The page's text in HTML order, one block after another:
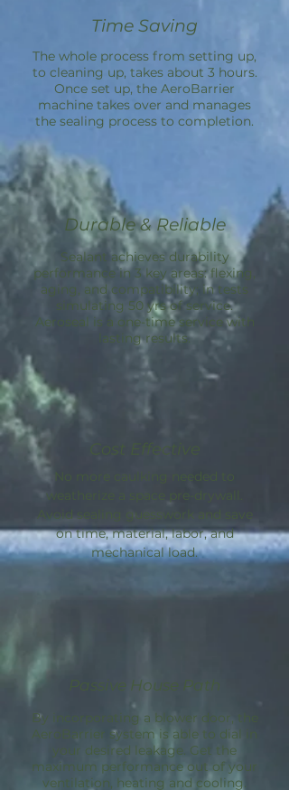
Time Saving
The whole process from setting up,
to cleaning up, takes about 3 hours.
Once set up, the AeroBarrier
machine takes over and manages
the sealing process to completion.
Durable & Reliable
Sealant achieves durability
performance in 3 key areas: flexing,
aging, and compatibility; in tests
simulating 50 yrs of service.
Aeroseal is a one-time service with
lasting results.
Cost Effective
No more caulking needed to
weatherize a space pre-drywall.
Avoid sealing guesswork and save
on time, material, labor, and
mechanical load.
Passive House Path
By incorporating a blower door, the
AeroBarrier system is able to dial in
your desired leakage. Get the
maximum performance out of your
ventilation, heating and cooling.